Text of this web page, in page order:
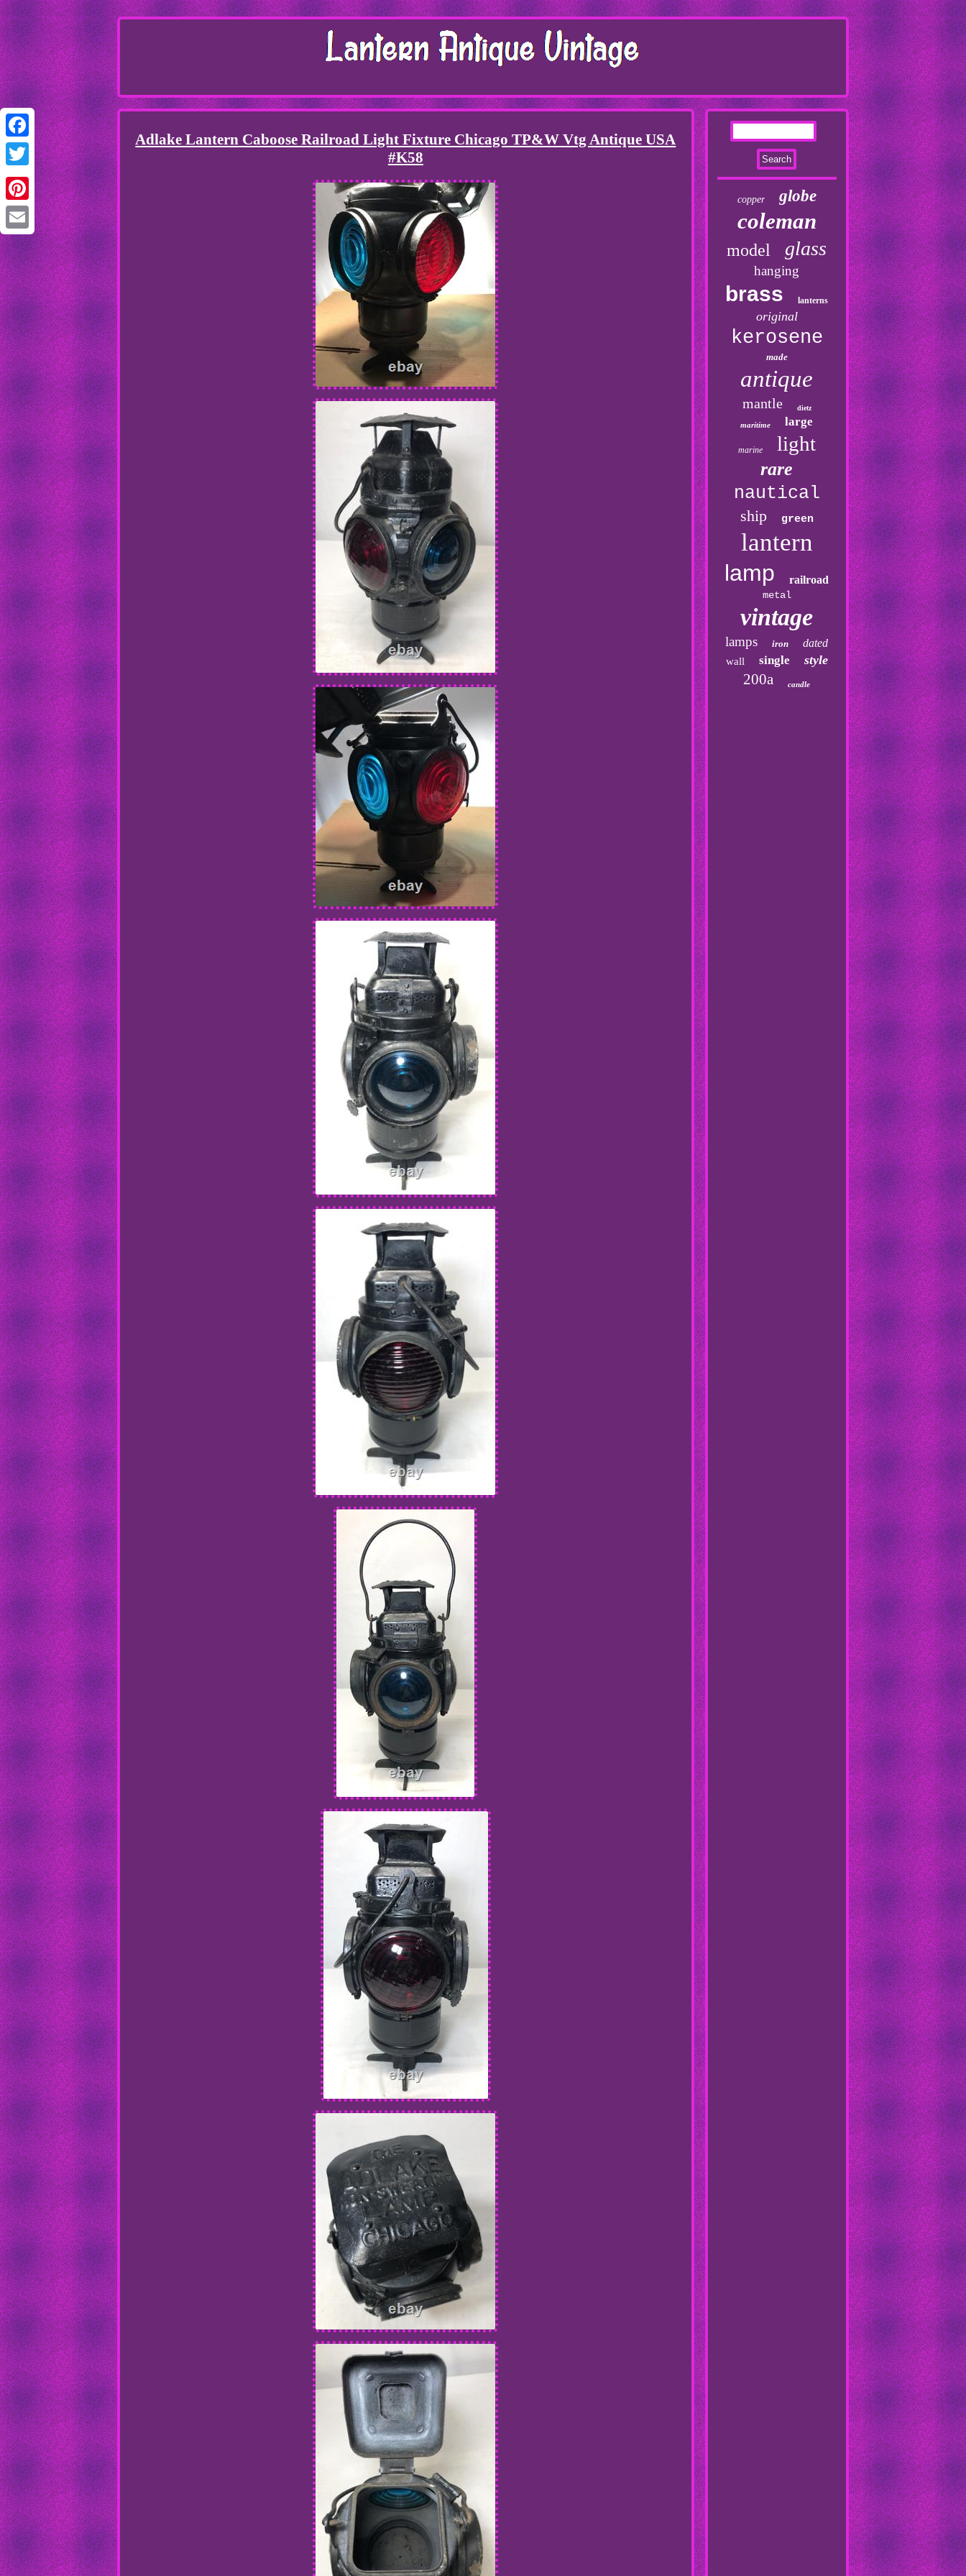
Facebook
Twitter
Pinterest
Email
Adlake Lantern Caboose Railroad Light Fixture Chicago TP&W Vtg Antique USA
#K58
copper globe
coleman
model glass
hanging
brass lanterns
original
kerosene
made
antique
mantle dietz
maritime large
marine light
rare
nautical
ship green
lantern
lamp railroad
metal
vintage
lamps iron dated
wall single style
200a candle